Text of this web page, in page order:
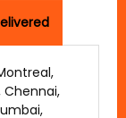
Chennai,